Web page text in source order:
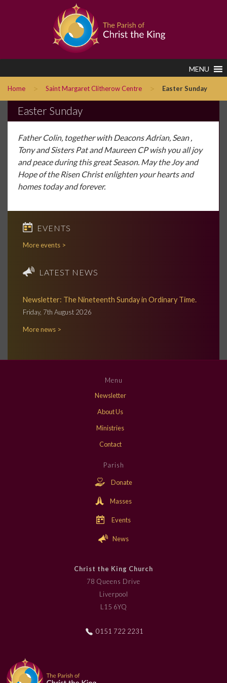
MENU
Home > Saint Margaret Clitherow Centre > Easter Sunday
Easter Sunday
Father Colin, together with Deacons Adrian, Sean ,
Tony and Sisters Pat and Maureen CP wish you all joy
and peace during this great Season. May the Joy and
Hope of the Risen Christ enlighten your hearts and
homes today and forever.
EVENTS
More events >
LATEST NEWS
Newsletter: The Nineteenth Sunday in Ordinary Time.
Friday, 7th August 2026
More news >
Menu
Newsletter
About Us
Ministries
Contact
Parish
Donate
Masses
Events
News
Christ the King Church
78 Queens Drive
Liverpool
L15 6YQ
0151 722 2231